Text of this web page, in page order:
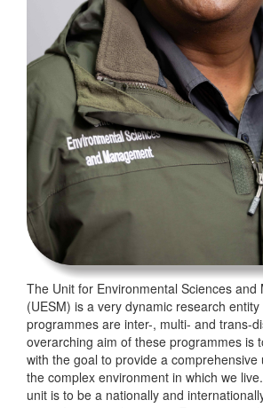
The Unit for Environmental Sciences and
(UESM) is a very dynamic research
programmes are inter-, multi- and trans-
overarching aim of these programmes is
with the goal to provide a
the complex environment in which we
unit is to be a nationally and